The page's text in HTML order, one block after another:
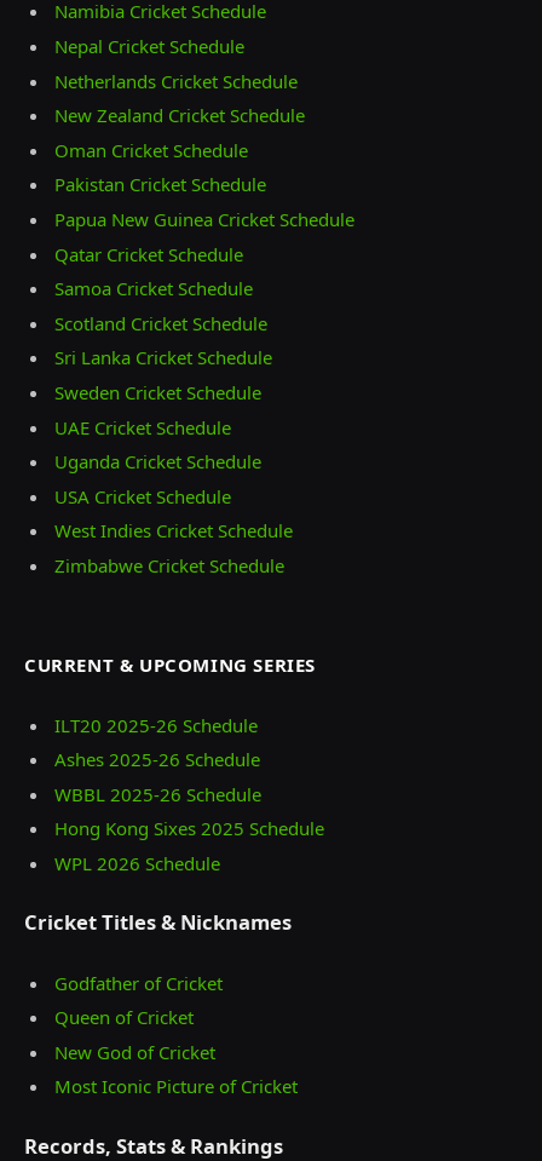
Namibia Cricket Schedule
Nepal Cricket Schedule
Netherlands Cricket Schedule
New Zealand Cricket Schedule
Oman Cricket Schedule
Pakistan Cricket Schedule
Papua New Guinea Cricket Schedule
Qatar Cricket Schedule
Samoa Cricket Schedule
Scotland Cricket Schedule
Sri Lanka Cricket Schedule
Sweden Cricket Schedule
UAE Cricket Schedule
Uganda Cricket Schedule
USA Cricket Schedule
West Indies Cricket Schedule
Zimbabwe Cricket Schedule
CURRENT & UPCOMING SERIES
ILT20 2025‑26 Schedule
Ashes 2025‑26 Schedule
WBBL 2025-26 Schedule
Hong Kong Sixes 2025 Schedule
WPL 2026 Schedule
Cricket Titles & Nicknames
Godfather of Cricket
Queen of Cricket
New God of Cricket
Most Iconic Picture of Cricket
Records, Stats & Rankings